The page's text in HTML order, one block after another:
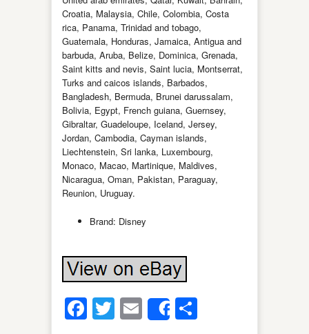
Croatia, Malaysia, Chile, Colombia, Costa
rica, Panama, Trinidad and tobago,
Guatemala, Honduras, Jamaica, Antigua and
barbuda, Aruba, Belize, Dominica, Grenada,
Saint kitts and nevis, Saint lucia, Montserrat,
Turks and caicos islands, Barbados,
Bangladesh, Bermuda, Brunei darussalam,
Bolivia, Egypt, French guiana, Guernsey,
Gibraltar, Guadeloupe, Iceland, Jersey,
Jordan, Cambodia, Cayman islands,
Liechtenstein, Sri lanka, Luxembourg,
Monaco, Macao, Martinique, Maldives,
Nicaragua, Oman, Pakistan, Paraguay,
Reunion, Uruguay.
Brand: Disney
Facebook
Twitter
Email
Share